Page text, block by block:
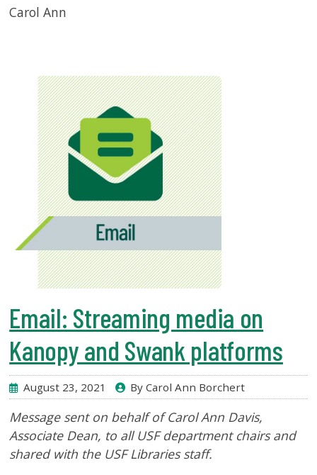
Carol Ann
Email: Streaming media on
Kanopy and Swank platforms
August 23, 2021 By Carol Ann Borchert
Message sent on behalf of Carol Ann Davis,
Associate Dean, to all USF department chairs and
shared with the USF Libraries staff.